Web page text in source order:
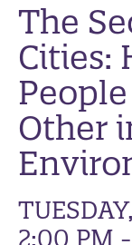
The
Cities:
Other
2:00 PM